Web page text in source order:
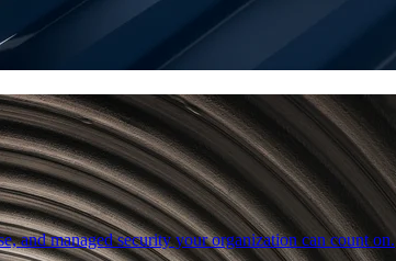
and managed security your organization can count on.